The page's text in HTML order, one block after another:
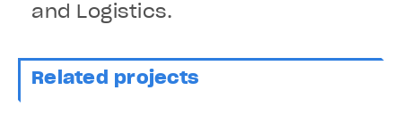
and Logistics.
Related projects